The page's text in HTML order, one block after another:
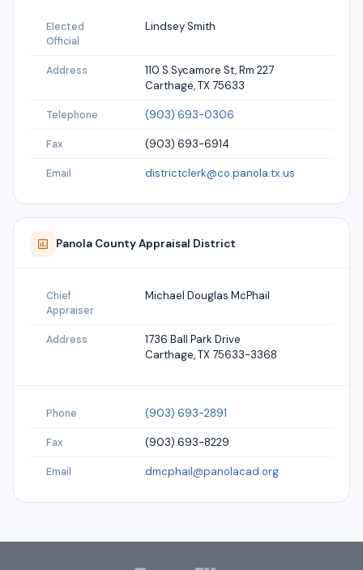
Elected
Official
Lindsey Smith
Address
110 S Sycamore St, Rm 227
Carthage, TX 75633
Telephone (903) 693-0306
Fax (903) 693-6914
Email districtclerk@co.panola.tx.us
Panola County Appraisal District
Chief
Appraiser
Michael Douglas McPhail
Address
1736 Ball Park Drive
Carthage, TX 75633-3368
Phone (903) 693-2891
Fax (903) 693-8229
Email dmcphail@panolacad.org